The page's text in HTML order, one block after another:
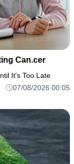
Can.cer
It's Too Late
07/08/2026 00:05